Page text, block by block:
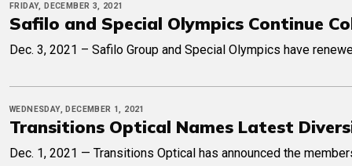
FRIDAY, DECEMBER 3, 2021
Safilo and Special Olympics Continue
Dec. 3, 2021 – Safilo Group and Special Olympics have
WEDNESDAY, DECEMBER 1, 2021
Transitions Optical Names Latest
Dec. 1, 2021 — Transitions Optical has announced the